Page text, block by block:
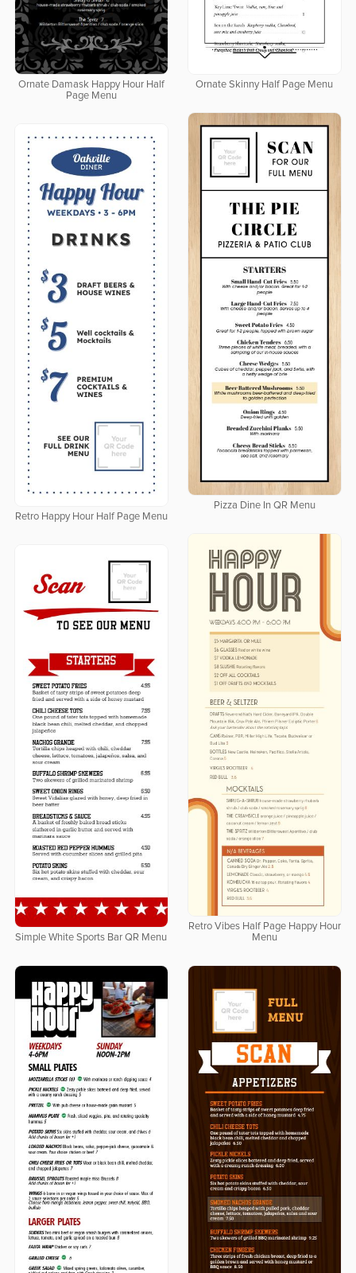
Ornate Damask Happy Hour Half
Page Menu
Ornate Skinny Half Page Menu
Pizza Dine In QR Menu
Retro Happy Hour Half Page Menu
Retro Vibes Half Page Happy Hour
Menu
Simple White Sports Bar QR Menu